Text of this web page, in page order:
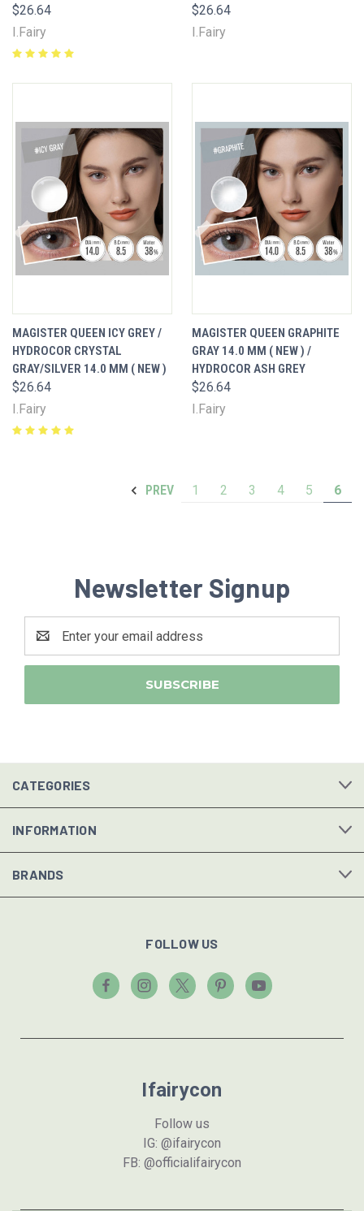
$26.64
I.Fairy
$26.64
I.Fairy
MAGISTER QUEEN ICY GREY /
HYDROCOR CRYSTAL
GRAY/SILVER 14.0 MM ( NEW )
$26.64
I.Fairy
MAGISTER QUEEN GRAPHITE
GRAY 14.0 MM ( NEW ) /
HYDROCOR ASH GREY
$26.64
I.Fairy
PREV 1 2 3 4 5 6
Newsletter Signup
Address
CATEGORIES
INFORMATION
BRANDS
FOLLOW US
Ifairycon
Follow us
IG: @ifairycon
FB: @officialifairycon